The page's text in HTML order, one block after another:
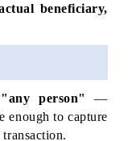
beneficiary,
"any person"
—
enough to capture